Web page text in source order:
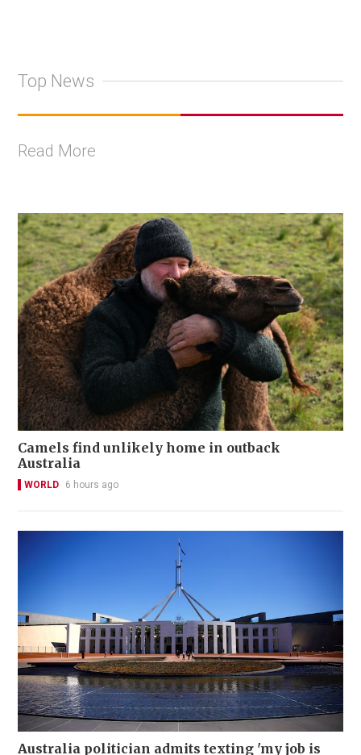
Top News
Read More
Camels find unlikely home in outback
Australia
WORLD 6 hours ago
Australia politician admits texting 'my job is